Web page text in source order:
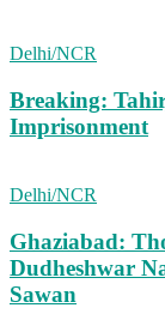
Delhi/NCR
Breaking:
Imprisonment
Delhi/NCR
Ghaziabad:
Dudheshwar
Sawan